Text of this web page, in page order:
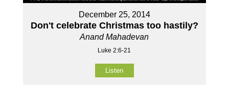
December 25, 2014
Don't celebrate Christmas too hastily?
Anand Mahadevan
Luke 2:6-21
Listen